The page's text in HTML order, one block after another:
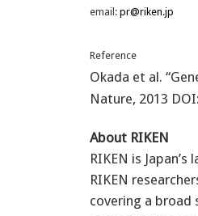
email: pr@riken.jp
Reference
Okada et al.
Nature, 2013
About RIKEN
RIKEN is
RIKEN
covering a broad